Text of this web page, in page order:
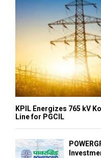
KPIL Energizes 765 kV
Line for PGCIL